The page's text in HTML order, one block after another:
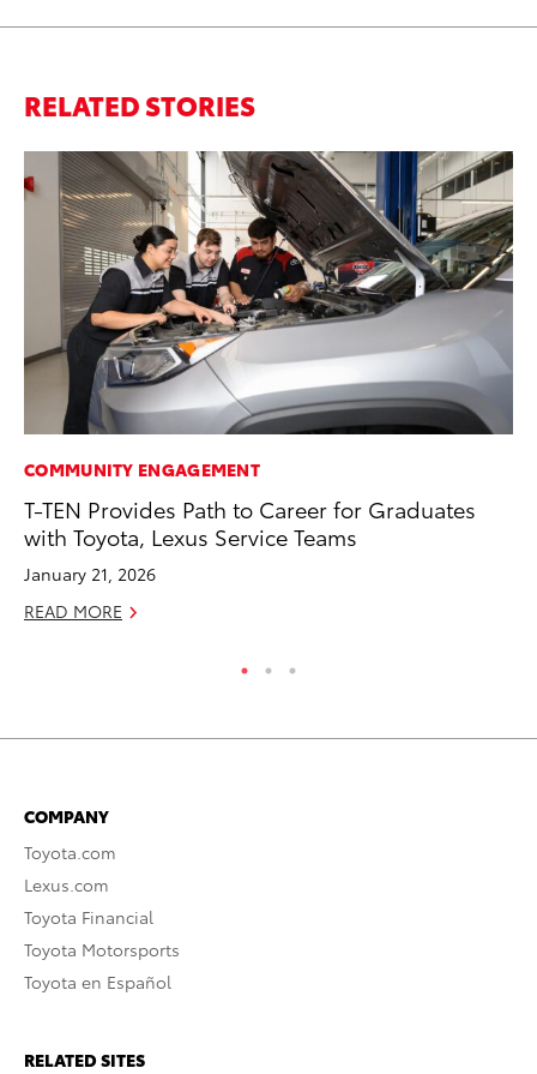
RELATED STORIES
COMMUNITY ENGAGEMENT
T-TEN Provides Path to Career for Graduates
with Toyota, Lexus Service Teams
January 21, 2026
READ MORE
COMPANY
Toyota.com
Lexus.com
Toyota Financial
Toyota Motorsports
Toyota en Español
RELATED SITES